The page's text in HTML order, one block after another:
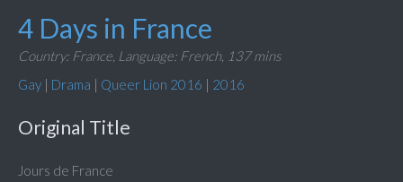
4 Days in France
Country: France, Language: French, 137 mins
Gay | Drama | Queer Lion 2016 | 2016
Original Title
Jours de France